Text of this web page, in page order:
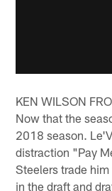
KEN WILSON
Now that the
2018 season.
distraction "Pay
Steelers trade
in the draft and